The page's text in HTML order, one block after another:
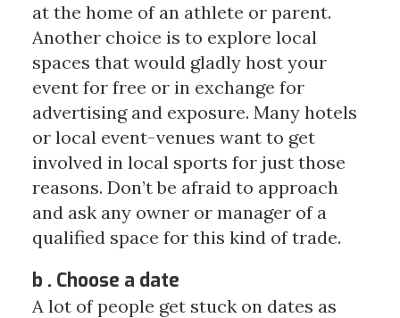
at the home of an athlete or parent.
Another choice is to explore local
spaces that would gladly host your
event for free or in exchange for
advertising and exposure. Many hotels
or local event-venues want to get
involved in local sports for just those
reasons. Don’t be afraid to approach
and ask any owner or manager of a
qualified space for this kind of trade.
b . Choose a date
A lot of people get stuck on dates as